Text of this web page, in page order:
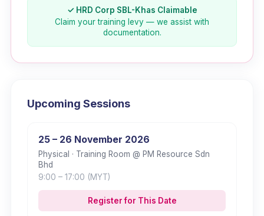
✓ HRD Corp SBL-Khas Claimable
Claim your training levy — we assist with
documentation.
Upcoming Sessions
25 – 26 November 2026
Physical · Training Room @ PM Resource Sdn
Bhd
9:00 – 17:00 (MYT)
Register for This Date